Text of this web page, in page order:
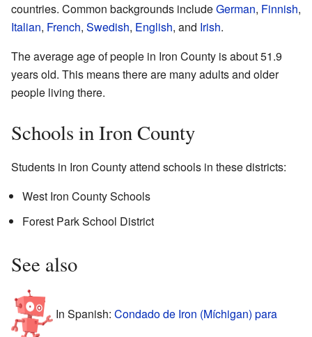
countries. Common backgrounds includeGerman, Finnish,
Italian, French, Swedish, English, and Irish.
The average age of people in Iron County is about 51.9
years old. This means there are many adults and older
people living there.
Schools in Iron County
Students in Iron County attend schools in these districts:
West Iron County Schools
Forest Park School District
See also
In Spanish: Condado de Iron (Míchigan) para